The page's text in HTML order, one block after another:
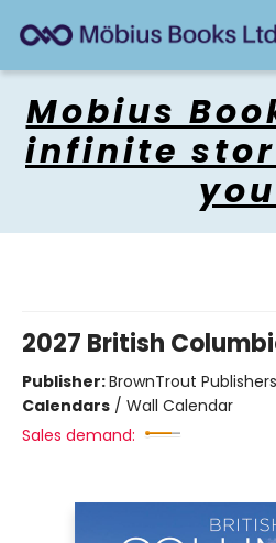
Mobius
infinite
2027 British
Publisher:BrownTrout
Calendars / Wall Calendar
Sales demand: